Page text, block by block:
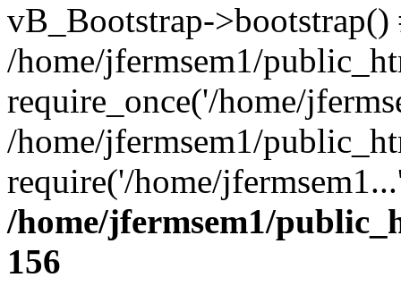
vB_Bootstrap->bootstrap()
/home/jfermsem1/
require_once('/home/
/home/jfermsem1/
require('/home/
/home/jfermsem1/
156